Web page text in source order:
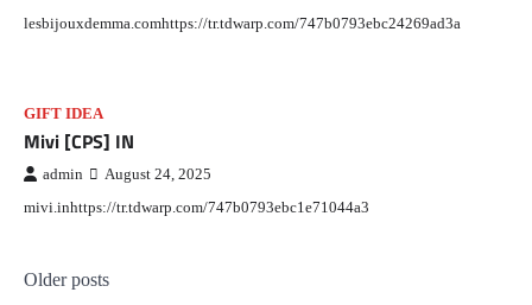
lesbijouxdemma.comhttps://tr.tdwarp.com/747b0793ebc24269ad3a
GIFT IDEA
Mivi [CPS] IN
admin August 24, 2025
mivi.inhttps://tr.tdwarp.com/747b0793ebc1e71044a3
Posts
Older posts